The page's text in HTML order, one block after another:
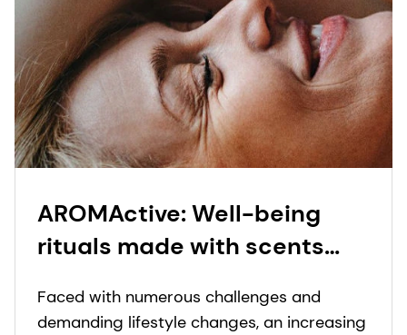
AROMActive: Well-being
rituals made with scents
Faced with numerous challenges and
demanding lifestyle changes, an increasing